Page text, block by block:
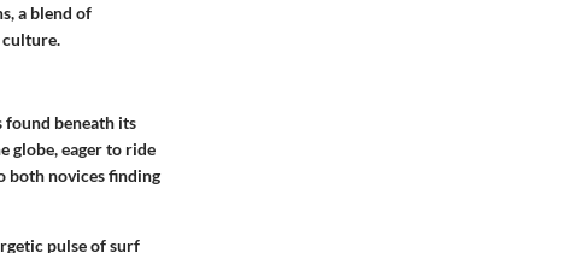
a blend of
found beneath its
globe, eager to ride
both novices finding
pulse of surf